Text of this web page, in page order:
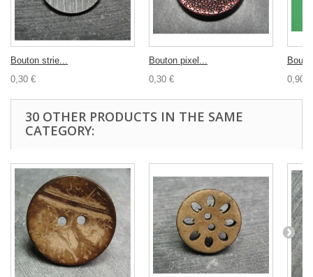
Bouton strie...
0,30 €
Bouton pixel...
0,30 €
0,90 €
30 OTHER PRODUCTS IN THE SAME
CATEGORY: